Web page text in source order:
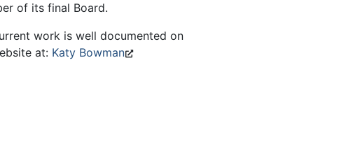
of its final Board.
work is well documented on
at: Katy Bowman